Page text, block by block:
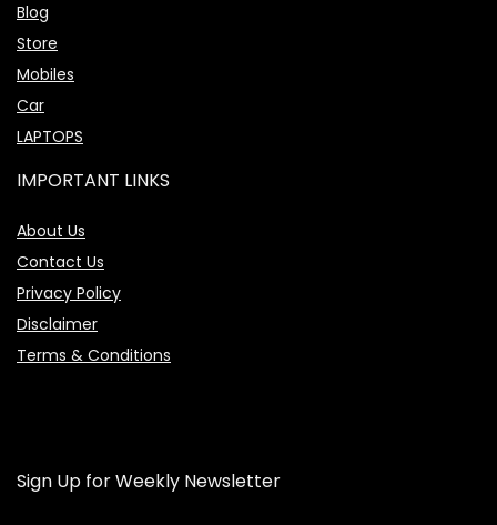
Blog
Store
Mobiles
Car
LAPTOPS
IMPORTANT LINKS
About Us
Contact Us
Privacy Policy
Disclaimer
Terms & Conditions
Sign Up for Weekly Newsletter